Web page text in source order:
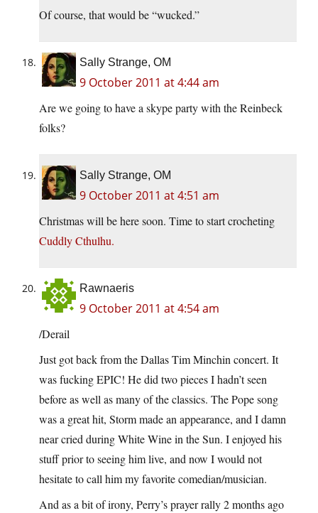
Of course, that would be “wucked.”
Sally Strange, OM
9 October 2011 at 4:44 am
Are we going to have a skype party with the Reinbeck
folks?
Sally Strange, OM
9 October 2011 at 4:51 am
Christmas will be here soon. Time to start crocheting
Cuddly Cthulhu.
Rawnaeris
9 October 2011 at 4:54 am
/Derail
Just got back from the Dallas Tim Minchin concert. It
was fucking EPIC! He did two pieces I hadn’t seen
before as well as many of the classics. The Pope song
was a great hit, Storm made an appearance, and I damn
near cried during White Wine in the Sun. I enjoyed his
stuff prior to seeing him live, and now I would not
hesitate to call him my favorite comedian/musician.
And as a bit of irony, Perry’s prayer rally 2 months ago